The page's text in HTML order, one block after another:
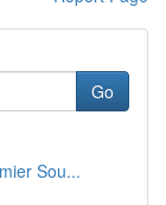
Go
Sou...